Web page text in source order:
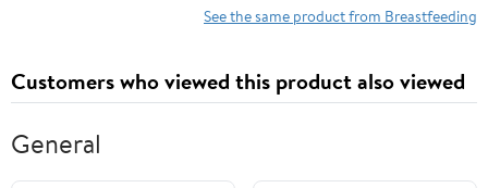
See the same product from Breastfeeding
Customers who viewed this product also viewed
General